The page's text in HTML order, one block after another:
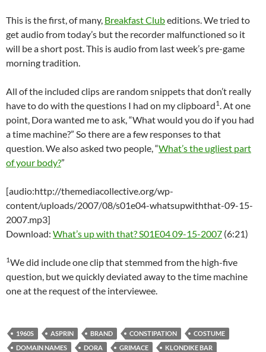
This is the first, of many, Breakfast Clubeditions. We tried to
get audio from today’s but the recorder malfunctioned so it
will be a short post. This is audio from last week’s pre-game
morning tradition.
All of the included clips are random snippets that don’t really
have to do with the questions I had on my clipboard1. At one
point, Dora wanted me to ask, “What would you do if you had
a time machine?” So there are a few responses to that
question. We also asked two people, “What’s the ugliest part
of your body?”
[audio:http://themediacollective.org/wp-
content/uploads/2007/08/s01e04-whatsupwiththat-09-15-
2007.mp3]
Download: What’s up with that? S01E04 09-15-2007 (6:21)
1We did include one clip that stemmed from the high-five
question, but we quickly deviated away to the time machine
one at the request of the interviewee.
1960S ASPRIN BRAND CONSTIPATION
COSTUME
DOMAIN NAMES
DORA GRIMACE
KLONDIKE BAR